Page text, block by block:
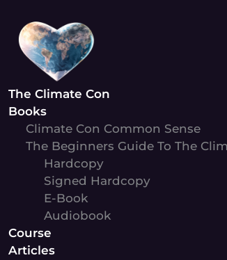
content
The Climate Con
Books
Climate Con Common Sense
The Beginners Guide To The
Hardcopy
Signed Hardcopy
E-Book
Audiobook
Course
Articles